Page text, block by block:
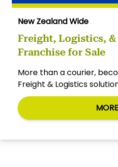
New Zealand Wide
Freight, Logistics, &
Franchise for Sale
More than a courier,
Freight & Logistics